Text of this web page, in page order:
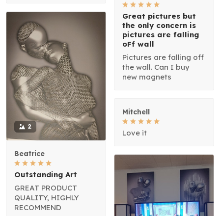
Great pictures but
the only concern is
pictures are falling
oFf wall
Pictures are falling off
the wall. Can I buy
new magnets
2
Beatrice
Outstanding Art
GREAT PRODUCT
QUALITY, HIGHLY
RECOMMEND
Mitchell
Love it